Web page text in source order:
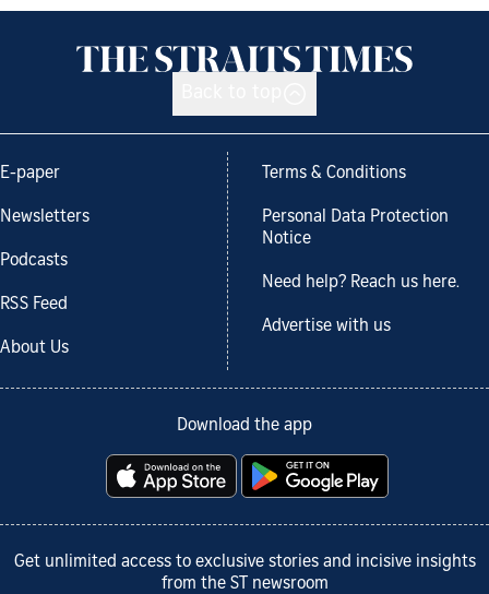
E-paper
Newsletters
Podcasts
RSS Feed
About Us
Terms & Conditions
Personal Data Protection
Notice
Need help? Reach us here.
Advertise with us
Download the app
Get unlimited access to exclusive stories and incisive insights
from the ST newsroom